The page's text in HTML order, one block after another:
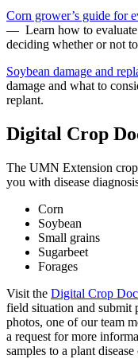
Corn grower’s guide for
— Learn how to
deciding whether or not
Soybean damage and
damage and what to
replant.
Digital Crop
The UMN Extension
you with disease
Corn
Soybean
Small grains
Sugarbeet
Forages
Visit the Digital Crop Doc
field situation and submit
photos, one of our team
a request for more
samples to a plant